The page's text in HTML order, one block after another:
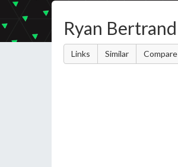
Ryan Bertrand
Links Similar Compare